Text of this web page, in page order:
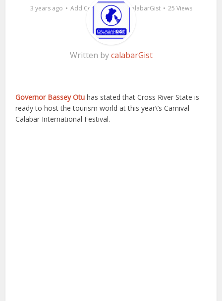
3 years ago Add Comment by calabarGist 25 Views
Written bycalabarGist
Governor Bassey Otu has stated that Cross River State is
ready to host the tourism world at this year\’s Carnival
Calabar International Festival.